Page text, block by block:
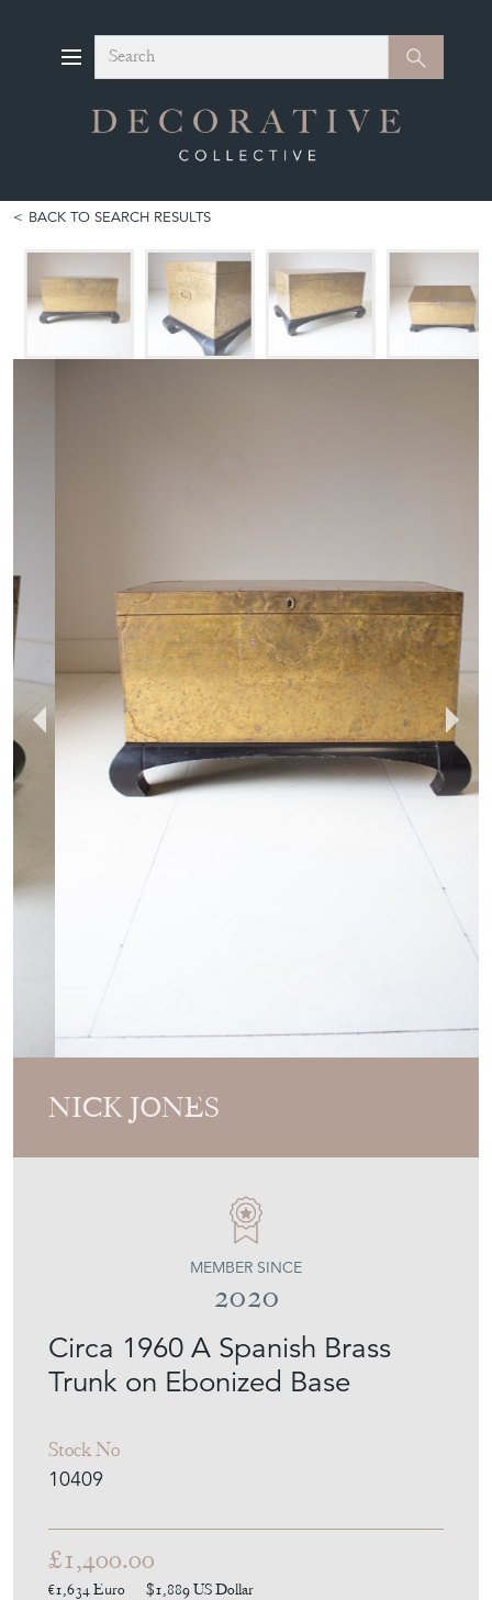
Search Search
BACK TO SEARCH RESULTS
NICK JONES
Circa 1960 A Spanish Brass
Trunk on Ebonized Base
Stock No
10409
MEMBER SINCE
2020
£1,400.00
€1,634Euro $1,889US Dollar